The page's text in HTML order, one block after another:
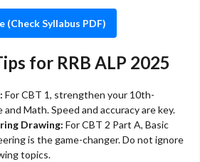
(Check Syllabus PDF)
for RRB ALP 2025
For CBT 1, strengthen your 10th-
and Math. Speed and accuracy are key.
Drawing: For CBT 2 Part A, Basic
is the game-changer. Do not ignore
topics.